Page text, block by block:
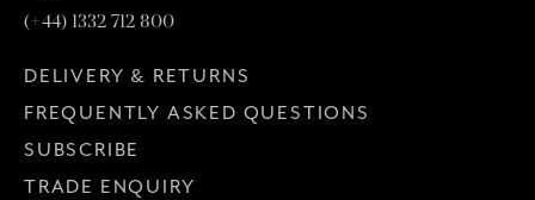
(+44) 1332 712 800
DELIVERY & RETURNS
FREQUENTLY ASKED QUESTIONS
SUBSCRIBE
TRADE ENQUIRY